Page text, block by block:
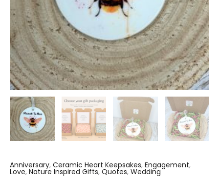
Anniversary, Ceramic Heart Keepsakes, Engagement,
Love, Nature Inspired Gifts, Quotes, Wedding